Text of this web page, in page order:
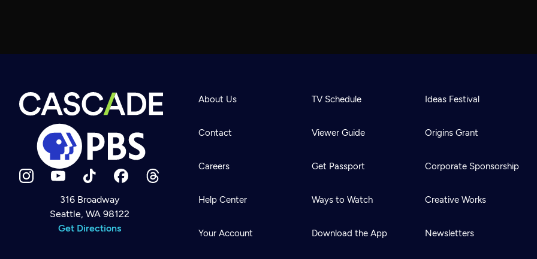
Newsletter
Help
Careers
316 Broadway
Seattle, WA 98122
Get Directions
About Us
Contact
Careers
Help Center
Your Account
TV Schedule
Viewer Guide
Get Passport
Ways to Watch
Download the App
Ideas Festival
Origins Grant
Corporate Sponsorship
Creative Works
Newsletters